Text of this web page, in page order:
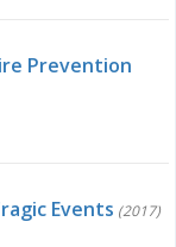
Prevention
Events (2017)